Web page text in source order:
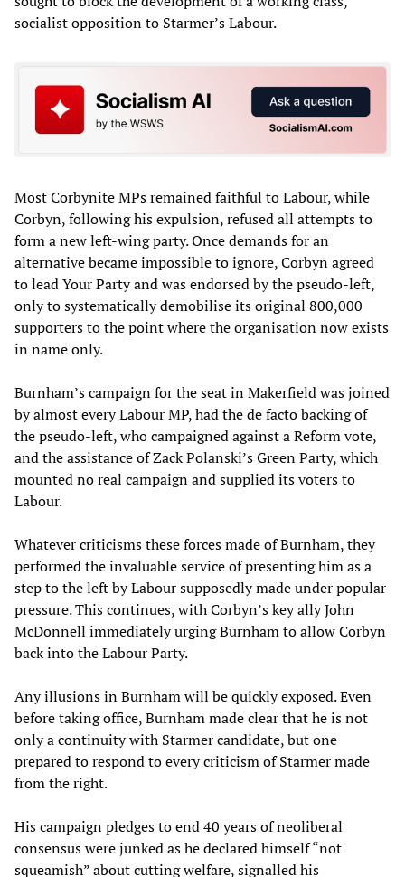
socialist opposition to Starmer’s Labour.
Most Corbynite MPs remained faithful to Labour, while
Corbyn, following his expulsion, refused all attempts to
form a new left-wing party. Once demands for an
alternative became impossible to ignore, Corbyn agreed
to lead Your Party and was endorsed by the pseudo-left,
only to systematically demobilise its original 800,000
supporters to the point where the organisation now exists
in name only.
Burnham’s campaign for the seat in Makerfield was joined
by almost every Labour MP, had the de facto backing of
the pseudo-left, who campaigned against a Reform vote,
and the assistance of Zack Polanski’s Green Party, which
mounted no real campaign and supplied its voters to
Labour.
Whatever criticisms these forces made of Burnham, they
performed the invaluable service of presenting him as a
step to the left by Labour supposedly made under popular
pressure. This continues, with Corbyn’s key ally John
McDonnell immediately urging Burnham to allow Corbyn
back into the Labour Party.
Any illusions in Burnham will be quickly exposed. Even
before taking office, Burnham made clear that he is not
only a continuity with Starmer candidate, but one
prepared to respond to every criticism of Starmer made
from the right.
His campaign pledges to end 40 years of neoliberal
consensus were junked as he declared himself “not
squeamish” about cutting welfare, signalled his